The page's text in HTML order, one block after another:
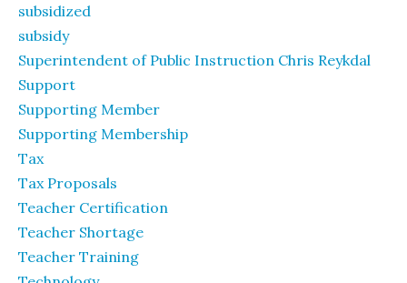
subsidized
subsidy
Superintendent of Public Instruction Chris Reykdal
Support
Supporting Member
Supporting Membership
Tax
Tax Proposals
Teacher Certification
Teacher Shortage
Teacher Training